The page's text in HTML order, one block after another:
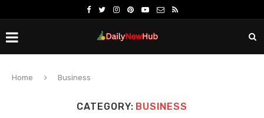
Home Business
CATEGORY: BUSINESS